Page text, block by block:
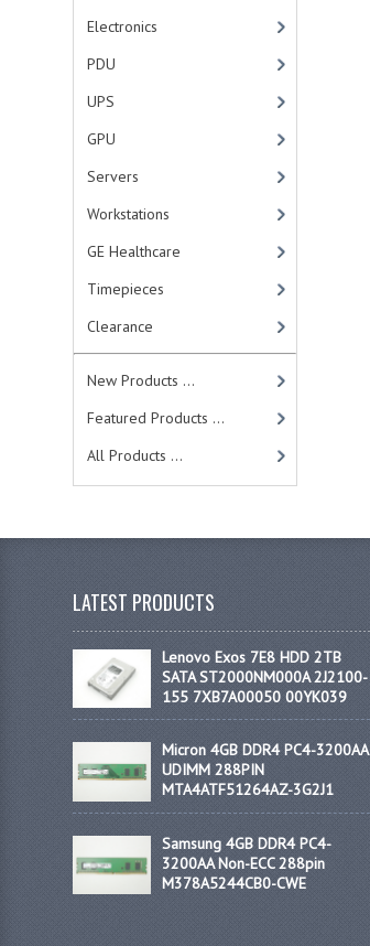
Electronics
PDU
UPS
GPU
Servers
Workstations
GE Healthcare
Timepieces
Clearance
New Products ...
Featured Products ...
All Products ...
LATEST PRODUCTS
Lenovo Exos 7E8 HDD 2TB
SATA ST2000NM000A 2J2100-
155 7XB7A00050 00YK039
Micron 4GB DDR4 PC4-3200AA
UDIMM 288PIN
MTA4ATF51264AZ-3G2J1
Samsung 4GB DDR4 PC4-
3200AA Non-ECC 288pin
M378A5244CB0-CWE